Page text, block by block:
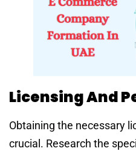
Licensing And
Obtaining the necessary
crucial. Research the